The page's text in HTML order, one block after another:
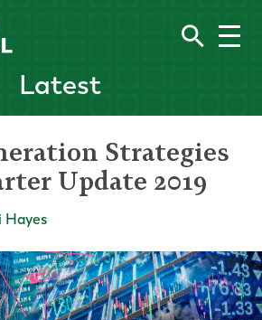
Latest
Strategies
Update 2019
Hayes